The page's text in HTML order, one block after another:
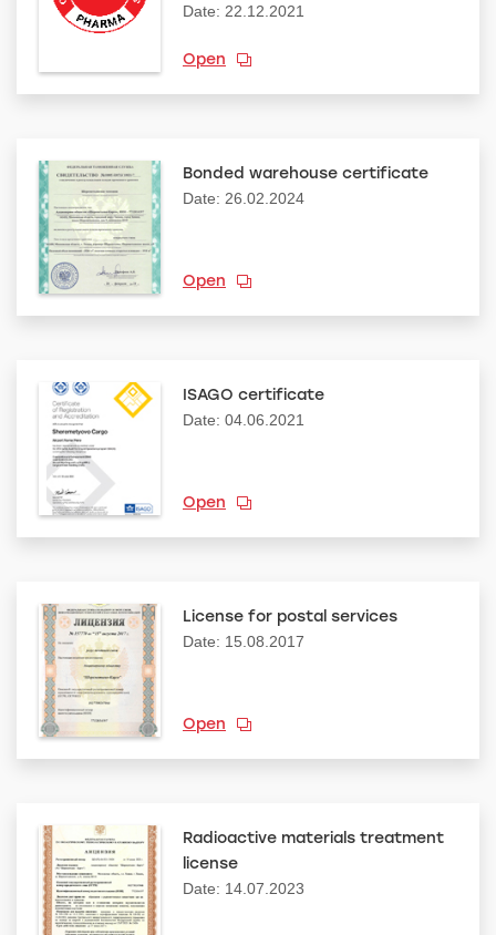
Date: 22.12.2021
Open
Bonded warehouse certificate
Date: 26.02.2024
Open
ISAGO certificate
Date: 04.06.2021
Open
License for postal services
Date: 15.08.2017
Open
Radioactive materials treatment
license
Date: 14.07.2023